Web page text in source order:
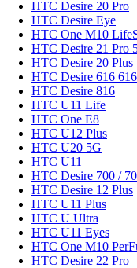
HTC Desire 20 Pro
HTC Desire Eye
HTC One M10
HTC Desire 21 Pro
HTC Desire 20 Plus
HTC Desire 616
HTC Desire 816
HTC U11 Life
HTC One E8
HTC U12 Plus
HTC U20 5G
HTC U11
HTC Desire 700 /
HTC Desire 12 Plus
HTC U11 Plus
HTC U Ultra
HTC U11 Eyes
HTC One M10
HTC Desire 22 Pro